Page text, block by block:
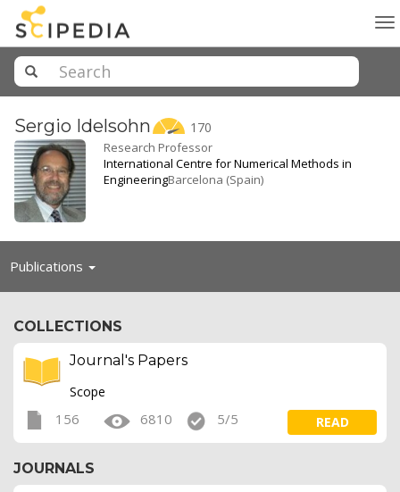
Sergio Idelsohn 170
Research Professor
International Centre for Numerical Methods in
EngineeringBarcelona (Spain)
Publications Toggle
COLLECTIONS
Journal's Papers
Scope
156 6810 5/5 READ
JOURNALS